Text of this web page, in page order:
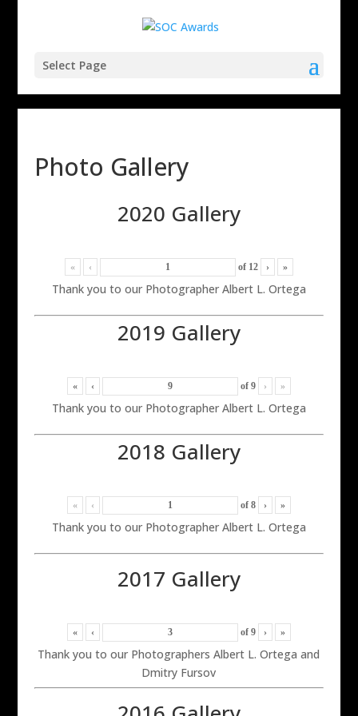
Select Page
Photo Gallery
2020 Gallery
« ‹ of 12 › »
Thank you to our Photographer Albert L. Ortega
2019 Gallery
« ‹ of 9 › »
Thank you to our Photographer Albert L. Ortega
2018 Gallery
« ‹ of 8 › »
Thank you to our Photographer Albert L. Ortega
2017 Gallery
« ‹ of 9 › »
Thank you to our Photographers Albert L. Ortega and
Dmitry Fursov